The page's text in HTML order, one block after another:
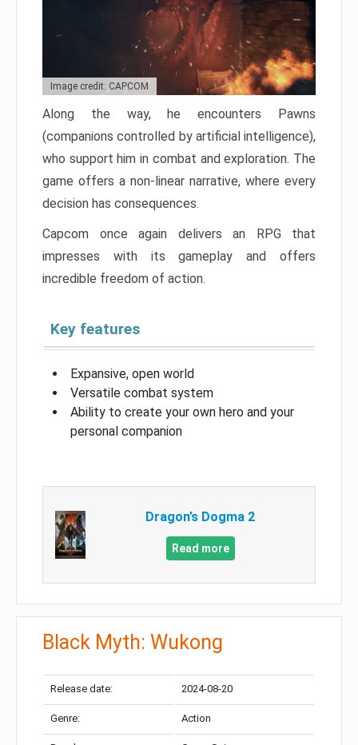
Image credit: CAPCOM
Along the way, he encounters Pawns
(companions controlled by artificial intelligence),
who support him in combat and exploration. The
game offers a non-linear narrative, where every
decision has consequences.
Capcom once again delivers an RPG that
impresses with its gameplay and offers
incredible freedom of action.
Key features
Expansive, open world
Versatile combat system
Ability to create your own hero and your
personal companion
Dragon’s Dogma 2
Read more
Black Myth: Wukong
Release date: 2024-08-20
Genre: Action